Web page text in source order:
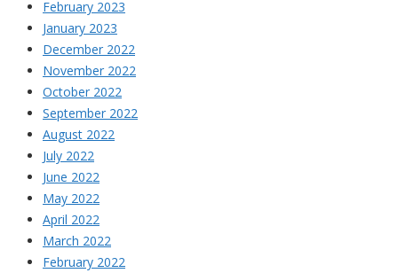
February 2023
January 2023
December 2022
November 2022
October 2022
September 2022
August 2022
July 2022
June 2022
May 2022
April 2022
March 2022
February 2022